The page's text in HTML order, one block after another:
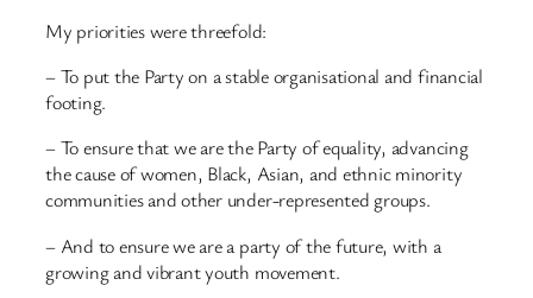
My priorities were threefold:
– To put the Party on a stable organisational and financial
footing.
– To ensure that we are the Party of equality, advancing
the cause of women, Black, Asian, and ethnic minority
communities and other under-represented groups.
– And to ensure we are a party of the future, with a
growing and vibrant youth movement.